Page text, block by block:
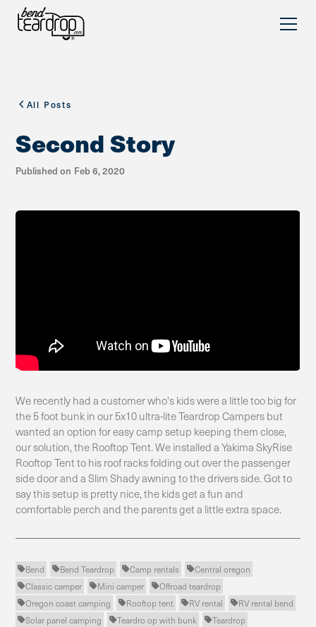
All Posts
Second Story
Published on Feb 6, 2020
We recently had a customer who's kids were a little too big for
the 5 foot bunk in our 5x10 ultra-lite Teardrop Campers but
wanted an option for easy camp setup keeping them close,
our solution, the Rooftop Tent. We installed a Yakima SkyRise
Rooftop Tent to his roof racks folding out over the passenger
side door and a Slim Shady awning to the drivers side. Got to
say this setup is pretty nice, the kids get a fun and
comfortable perch and the parents get a little extra space.
Bend Bend Teardrop Camp rentals Central oregon
Classic camper Mini camper Offroad teardrop
Oregon coast camping Rooftop tent RV rental RV rental bend
Solar panel camping Teardro op with bunk Teardrop